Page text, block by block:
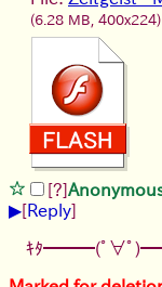
(6.28 MB, 400x224)
[?]
▶[Reply]
ｷﾀ━━━(ﾟ∀ﾟ